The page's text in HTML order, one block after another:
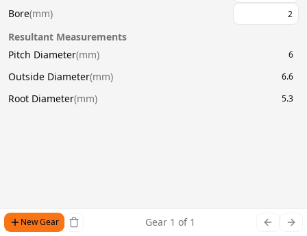
Bore(mm)
Resultant Measurements
Pitch Diameter(mm) 6
Outside Diameter(mm) 6.6
Root Diameter(mm) 5.3
New Gear Gear 1 of 1